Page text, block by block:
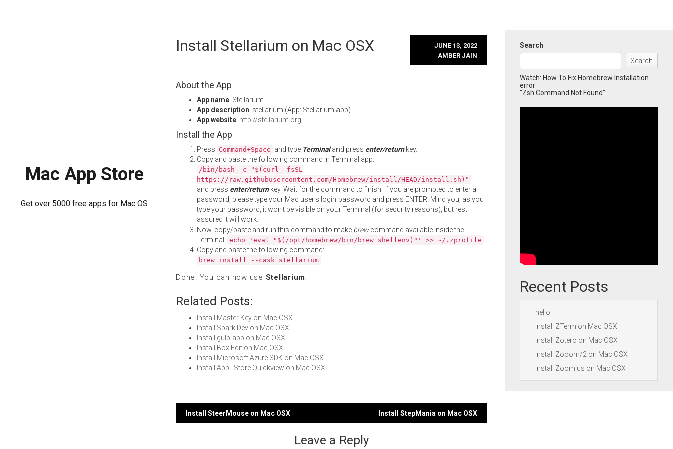
Mac App Store
Get over 5000 free apps for Mac OS
Install Stellarium on Mac OSX
JUNE 13, 2022
AMBER JAIN
About the App
App name: Stellarium
App description: stellarium (App: Stellarium.app)
App website: http://stellarium.org
Install the App
Press Command+Space and type Terminaland press enter/returnkey.
Copy and paste the following command in Terminal app:
/bin/bash -c "$(curl -fsSL
https://raw.githubusercontent.com/Homebrew/install/HEAD/install.sh)"
and press enter/returnkey. Wait for the command to finish. If you are prompted to enter a
password, please type your Mac user's login password and press ENTER. Mind you, as you
type your password, it won't be visible on your Terminal (for security reasons), but rest
assured it will work.
Now, copy/paste and run this command to make brewcommand available inside the
Terminal: echo 'eval "$(/opt/homebrew/bin/brew shellenv)"' >> ~/.zprofile
Copy and paste the following command:
brew install --cask stellarium
Done! You can now use Stellarium.
Related Posts:
Install Master Key on Mac OSX
Install Spark Dev on Mac OSX
Install gulp-app on Mac OSX
Install Box Edit on Mac OSX
Install Microsoft Azure SDK on Mac OSX
Install App...Store Quickview on Mac OSX
Post
Install SteerMouse on Mac OSX Install StepMania on Mac OSX
Leave a Reply
Search
Search
Watch: How To Fix Homebrew Installation
error
"Zsh Command Not Found":
Recent Posts
hello
Install ZTerm on Mac OSX
Install Zotero on Mac OSX
Install Zooom/2 on Mac OSX
Install Zoom.us on Mac OSX